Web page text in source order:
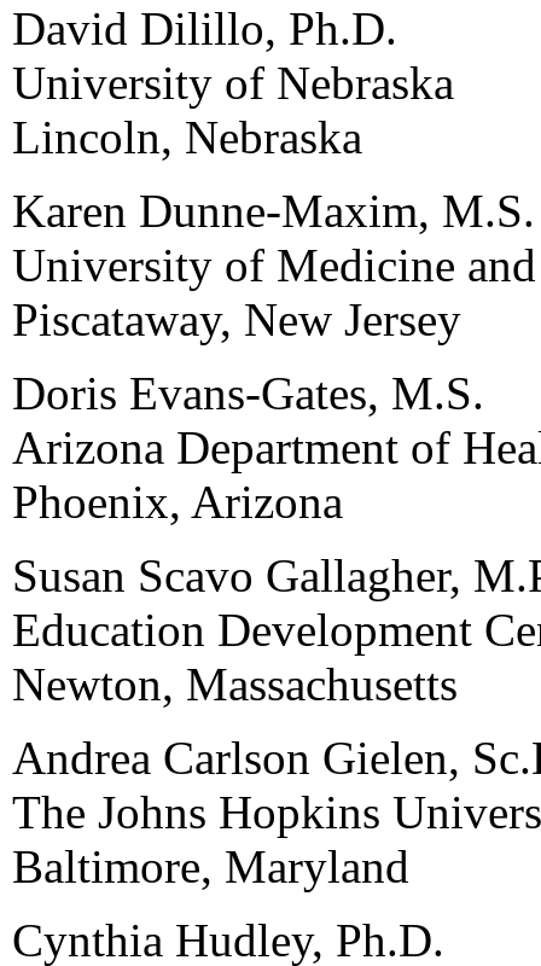
David Dilillo, Ph.D.
University of Nebraska
Lincoln, Nebraska
Karen Dunne-Maxim, M.S.
University of Medicine
Piscataway, New Jersey
Doris Evans-Gates, M.S.
Arizona Department of
Phoenix, Arizona
Susan Scavo Gallagher,
Education Development
Newton, Massachusetts
Andrea Carlson Gielen,
The Johns Hopkins
Baltimore, Maryland
Cynthia Hudley, Ph.D.